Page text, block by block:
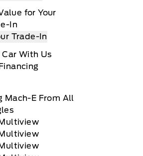
for Your
In
Trade-In
Car With Us
Mach-E From All